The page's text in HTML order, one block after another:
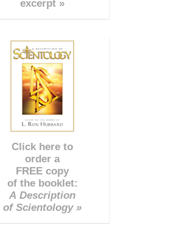
excerpt »
Click here to
order a
FREE copy
of the booklet:
A Description
of Scientology »